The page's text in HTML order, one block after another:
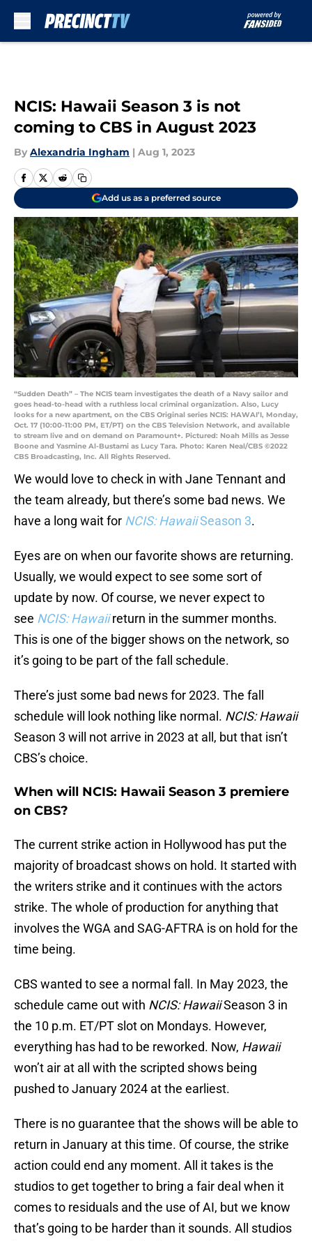
NCIS: Hawaii Season 3 is not
coming to CBS in August 2023
By Alexandria Ingham | Aug 1, 2023
Add us as a preferred source
“Sudden Death” – The NCIS team investigates the death of a Navy sailor and
goes head-to-head with a ruthless local criminal organization. Also, Lucy
looks for a new apartment, on the CBS Original series NCIS: HAWAI’I, Monday,
Oct. 17 (10:00-11:00 PM, ET/PT) on the CBS Television Network, and available
to stream live and on demand on Paramount+. Pictured: Noah Mills as Jesse
Boone and Yasmine Al-Bustami as Lucy Tara. Photo: Karen Neal/CBS ©2022
CBS Broadcasting, Inc. All Rights Reserved.
We would love to check in with Jane Tennant and
the team already, but there’s some bad news. We
have a long wait for NCIS: HawaiiSeason 3.
Eyes are on when our favorite shows are returning.
Usually, we would expect to see some sort of
update by now. Of course, we never expect to
see NCIS: Hawaiireturn in the summer months.
This is one of the bigger shows on the network, so
it’s going to be part of the fall schedule.
There’s just some bad news for 2023. The fall
schedule will look nothing like normal. NCIS: Hawaii
Season 3 will not arrive in 2023 at all, but that isn’t
CBS’s choice.
When will NCIS: Hawaii Season 3 premiere
on CBS?
The current strike action in Hollywood has put the
majority of broadcast shows on hold. It started with
the writers strike and it continues with the actors
strike. The whole of production for anything that
involves the WGA and SAG-AFTRA is on hold for the
time being.
CBS wanted to see a normal fall. In May 2023, the
schedule came out with NCIS: HawaiiSeason 3 in
the 10 p.m. ET/PT slot on Mondays. However,
everything has had to be reworked. Now, Hawaii
won’t air at all with the scripted shows being
pushed to January 2024 at the earliest.
There is no guarantee that the shows will be able to
return in January at this time. Of course, the strike
action could end any moment. All it takes is the
studios to get together to bring a fair deal when it
comes to residuals and the use of AI, but we know
that’s going to be harder than it sounds. All studios